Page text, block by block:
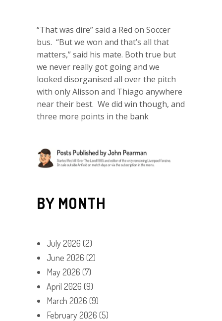
“That was dire” said a Red on Soccer
bus. “But we won and that’s all that
matters,” said his mate. Both true but
we never really got going and we
looked disorganised all over the pitch
with only Alisson and Thiago anywhere
near their best. We did win though, and
three more points in the bank
BY MONTH
July 2026 (2)
June 2026 (2)
May 2026 (7)
April 2026 (9)
March 2026 (9)
February 2026 (5)